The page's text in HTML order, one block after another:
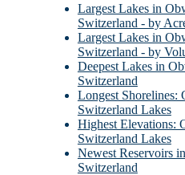
Largest Lakes in
Switzerland - by
Largest Lakes in
Switzerland - by
Deepest Lakes in
Switzerland
Longest Shorelines:
Switzerland Lakes
Highest Elevations:
Switzerland Lakes
Newest Reservoirs
Switzerland